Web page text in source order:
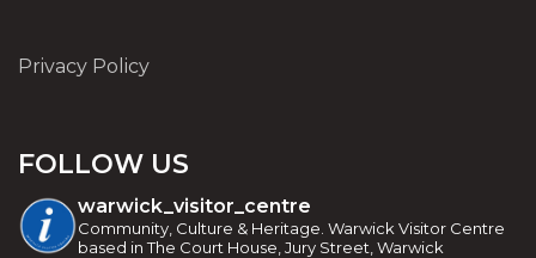
Privacy Policy
FOLLOW US
warwick_visitor_centre
Community, Culture & Heritage. Warwick Visitor Centre
based in The Court House, Jury Street, Warwick